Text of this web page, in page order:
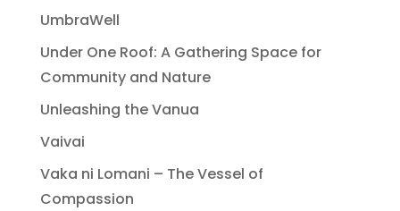
UmbraWell
Under One Roof: A Gathering Space for
Community and Nature
Unleashing the Vanua
Vaivai
Vaka ni Lomani – The Vessel of
Compassion